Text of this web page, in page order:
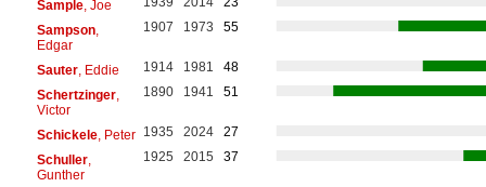
Sample, Joe
Sampson,
Edgar
1907 1973 55
Sauter, Eddie 1914 1981
48
Schertzinger,
Victor
1890 1941 51
Schickele, Peter 1935 2024
27
Schuller,
Gunther
1925 2015 37